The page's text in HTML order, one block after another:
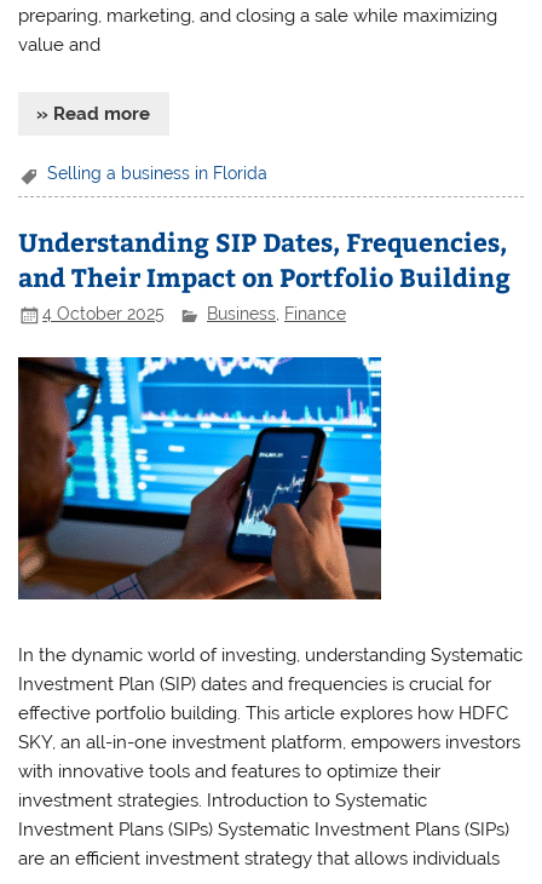
preparing, marketing, and closing a sale while maximizing
value and
» Read more
Selling a business in Florida
Understanding SIP Dates, Frequencies,
and Their Impact on Portfolio Building
4 October 2025 Business, Finance
In the dynamic world of investing, understanding Systematic
Investment Plan (SIP) dates and frequencies is crucial for
effective portfolio building. This article explores how HDFC
SKY, an all-in-one investment platform, empowers investors
with innovative tools and features to optimize their
investment strategies. Introduction to Systematic
Investment Plans (SIPs) Systematic Investment Plans (SIPs)
are an efficient investment strategy that allows individuals